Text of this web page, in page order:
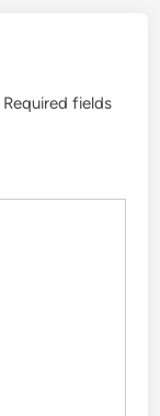
Required fields